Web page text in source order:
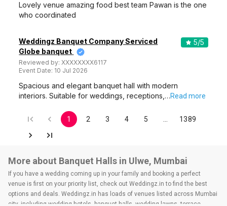
Lovely venue amazing food best team Pawan is the one
who coordinated
Weddingz Banquet Company Serviced
Globe banquet
Reviewed by:XXXXXXXX6117
Event Date: 10 Jul 2026
5/5
Spacious and elegant banquet hall with modern
interiors. Suitable for weddings, receptions,…Read more
1 2 3 4 5 1389
More about Banquet Halls in Ulwe, Mumbai
If you have a wedding coming up in your family and booking a perfect
venue is first on your priority list, check out Weddingz.in to find the best
options and deals. Weddingz.in has loads of venues listed across Mumbai
city, including wedding hotels, banquet halls, wedding lawns, terrace